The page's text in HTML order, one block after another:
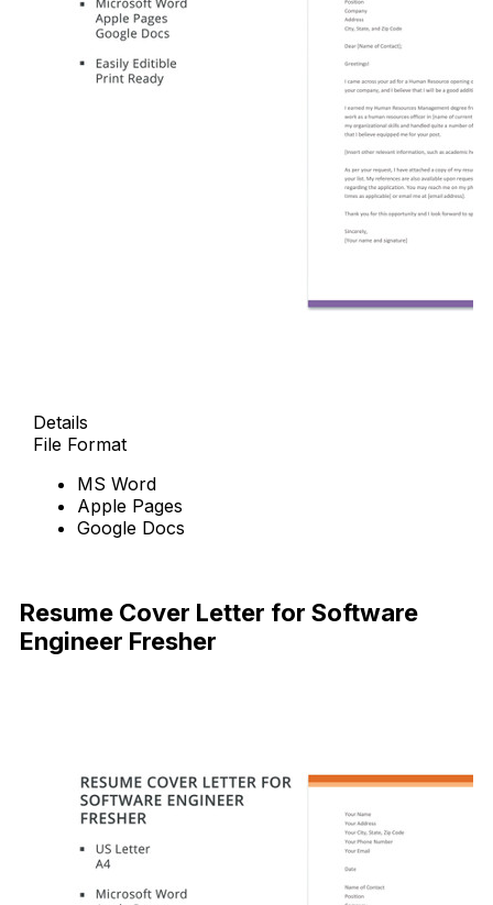
Details
File Format
MS Word
Apple Pages
Google Docs
Resume Cover Letter for Software
Engineer Fresher